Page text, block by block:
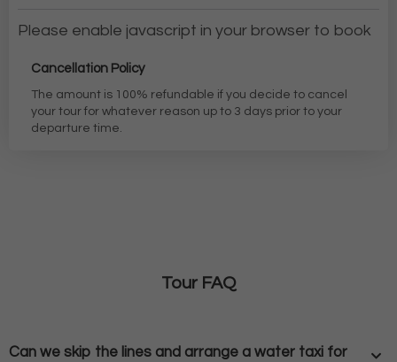
Please enable javascript in your browser to book
Cancellation Policy
The amount is 100% refundable if you decide to cancel
your tour for whatever reason up to 3 days prior to your
departure time.
Tour FAQ
Can we skip the lines and arrange a water taxi for